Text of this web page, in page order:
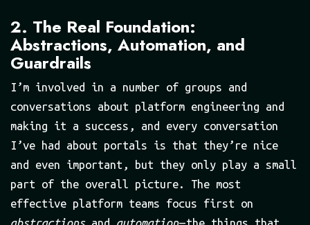
2. The Real Foundation:
Abstractions, Automation, and
Guardrails
I’m involved in a number of groups and
conversations about platform engineering and
making it a success, and every conversation
I’ve had about portals is that they’re nice
and even important, but they only play a small
part of the overall picture. The most
effective platform teams focus first on